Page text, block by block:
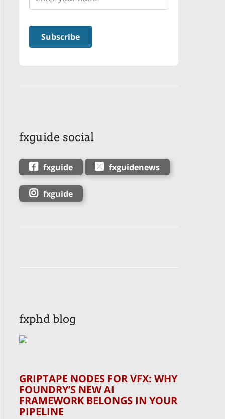
fxguide social
fxguide fxguidenews
fxguide
fxphd blog
GRIPTAPE NODES FOR VFX: WHY
FOUNDRY’S NEW AI
FRAMEWORK BELONGS IN YOUR
PIPELINE